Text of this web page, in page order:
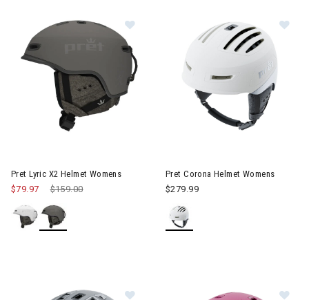
Pret Lyric X2 Helmet Womens
Price reduced from
$159.00to
$79.97
Pret Corona Helmet Womens
$279.99